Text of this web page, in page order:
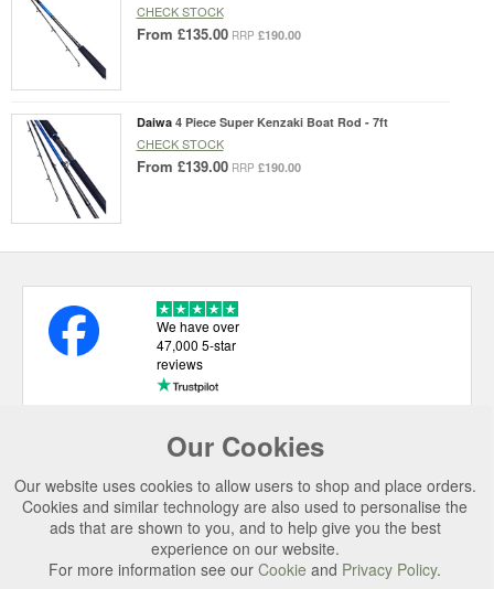
CHECK STOCK
From £135.00 RRP £190.00
Daiwa 4 Piece Super Kenzaki Boat Rod - 7ft
CHECK STOCK
From £139.00 RRP £190.00
Our Cookies
Our website uses cookies to allow users to shop and place orders.
Cookies and similar technology are also used to personalise the
ads that are shown to you, and to help give you the best
experience on our website.
For more information see our Cookie and Privacy Policy.
We have over
47,000 5-star
reviews
USEFUL LINKS
CATEGORIES
TOP BRANDS
SECURE CHECKOUT